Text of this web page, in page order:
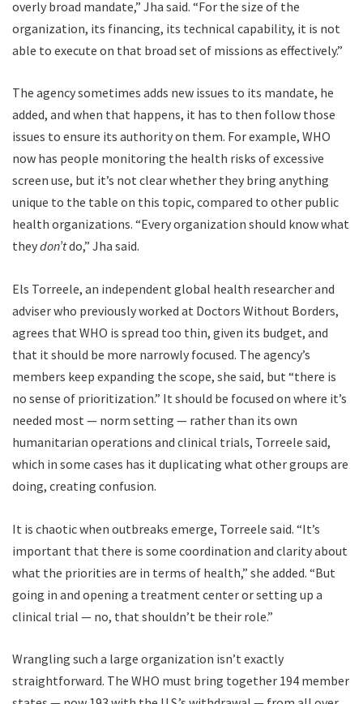
overly broad mandate,” Jha said. “For the size of the
organization, its financing, its technical capability, it is not
able to execute on that broad set of missions as effectively.”
The agency sometimes adds new issues to its mandate, he
added, and when that happens, it has to then follow those
issues to ensure its authority on them. For example, WHO
now has people monitoring the health risks of excessive
screen use, but it’s not clear whether they bring anything
unique to the table on this topic, compared to other public
health organizations. “Every organization should know what
theydon’tdo,” Jha said.
Els Torreele, an independent global health researcher and
adviser who previously worked at Doctors Without Borders,
agrees that WHO is spread too thin, given its budget, and
that it should be more narrowly focused. The agency’s
members keep expanding the scope, she said, but “there is
no sense of prioritization.” It should be focused on where it’s
needed most — norm setting — rather than its own
humanitarian operations and clinical trials, Torreele said,
which in some cases has it duplicating what other groups are
doing, creating confusion.
It is chaotic when outbreaks emerge, Torreele said. “It’s
important that there is some coordination and clarity about
what the priorities are in terms of health,” she added. “But
going in and opening a treatment center or setting up a
clinical trial — no, that shouldn’t be their role.”
Wrangling such a large organization isn’t exactly
straightforward. The WHO must bring together 194 member